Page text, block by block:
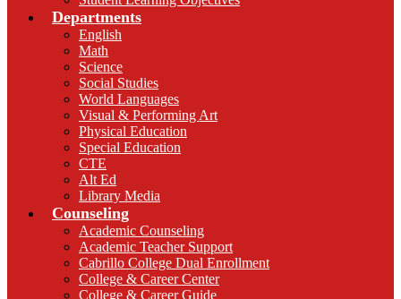
Departments
English
Math
Science
Social Studies
World Languages
Visual & Performing Art
Physical Education
Special Education
CTE
Alt Ed
Library Media
Counseling
Academic Counseling
Academic Teacher Support
Cabrillo College Dual Enrollment
College & Career Center
College & Career Guide